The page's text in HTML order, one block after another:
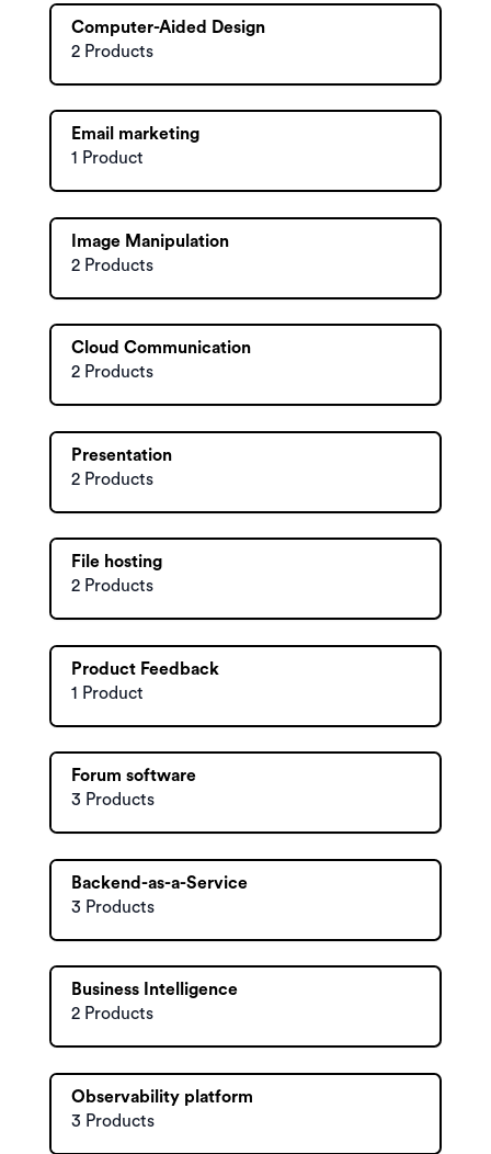
Computer-Aided Design
2 Products
Email marketing
1 Product
Image Manipulation
2 Products
Cloud Communication
2 Products
Presentation
2 Products
File hosting
2 Products
Product Feedback
1 Product
Forum software
3 Products
Backend-as-a-Service
3 Products
Business Intelligence
2 Products
Observability platform
3 Products